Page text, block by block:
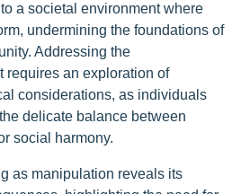
a societal environment where
undermining the foundations of
Addressing the
requires an exploration of
considerations, as individuals
delicate balance between
social harmony.
as manipulation reveals its